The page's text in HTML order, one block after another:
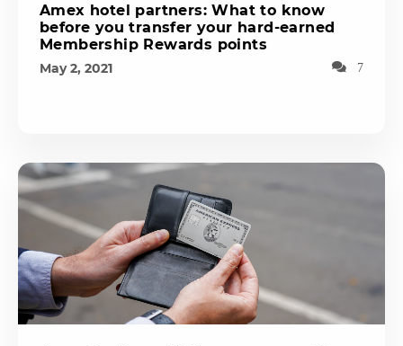
Amex hotel partners: What to know
before you transfer your hard-earned
Membership Rewards points
May 2, 2021 7